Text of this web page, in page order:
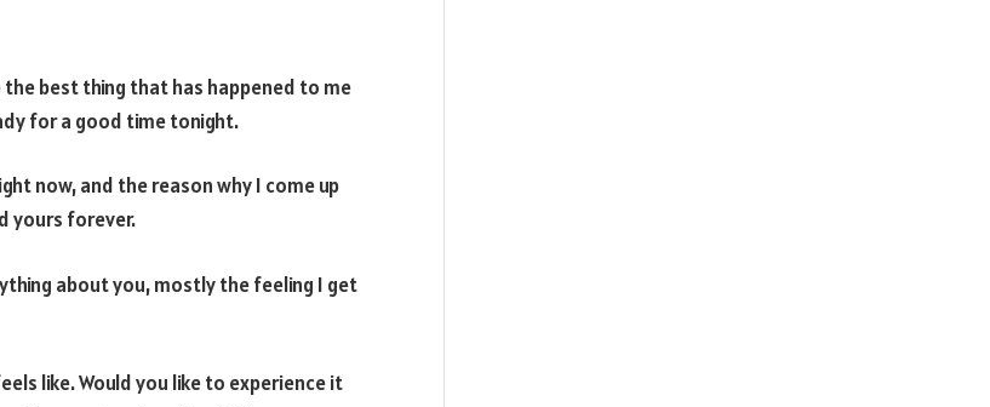
the best thing that has happened to me
for a good time tonight.
now, and the reason why I come up
yours forever.
about you, mostly the feeling I get
like. Would you like to experience it